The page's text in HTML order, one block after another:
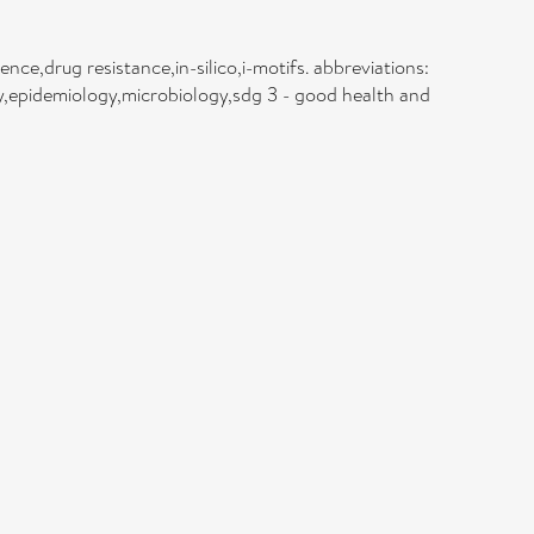
resistance,in-silico,i-motifs. abbreviations:
3 - good health and